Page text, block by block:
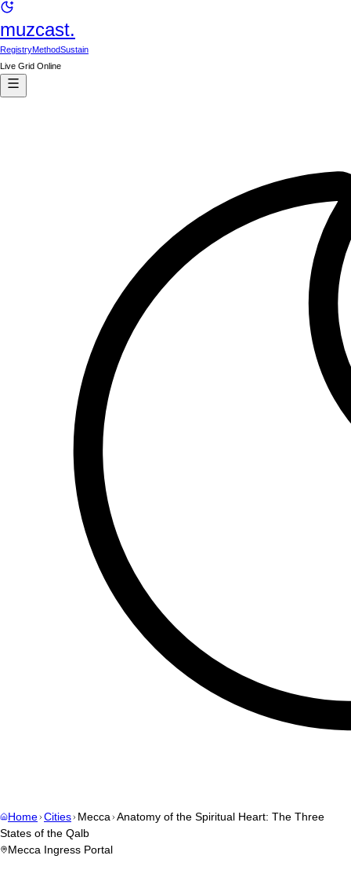
muzcast.
RegistryMethodSustain
Live Grid Online
Home Cities Mecca Anatomy of the Spiritual Heart: The Three
States of the Qalb
Mecca Ingress Portal